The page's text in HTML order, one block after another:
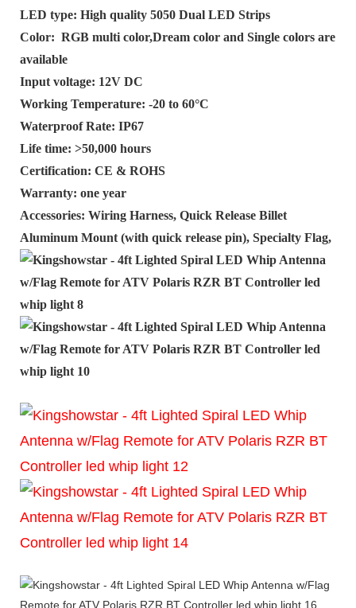
LED type: High quality 5050 Dual LED Strips
Color: RGB multi color,Dream color and Single colors are
available
Input voltage: 12V DC
Working Temperature: -20 to 60°C
Waterproof Rate: IP67
Life time: >50,000 hours
Certification: CE & ROHS
Warranty: one year
Accessories: Wiring Harness, Quick Release Billet
Aluminum Mount (with quick release pin), Specialty Flag,